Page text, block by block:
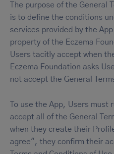
The purpose of the General
is to define the conditions
services provided by the
property of the Eczema
Users tacitly accept when
Eczema Foundation asks
not accept the General
To use the App, Users must
accept all of the General
when they create their
agree", they confirm their